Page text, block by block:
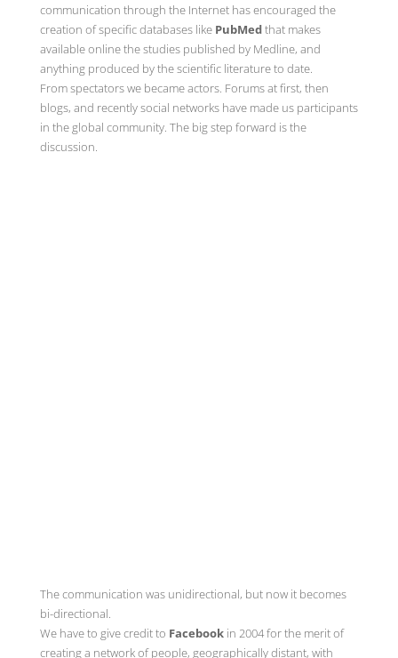
communication through the Internet has encouraged the
creation of specific databases like PubMedthat makes
available online the studies published by Medline, and
anything produced by the scientific literature to date.
From spectators we became actors. Forums at first, then
blogs, and recently social networks have made us participants
in the global community. The big step forward is the
discussion.
The communication was unidirectional, but now it becomes
bi-directional.
We have to give credit to Facebookin 2004 for the merit of
creating a network of people, geographically distant, with